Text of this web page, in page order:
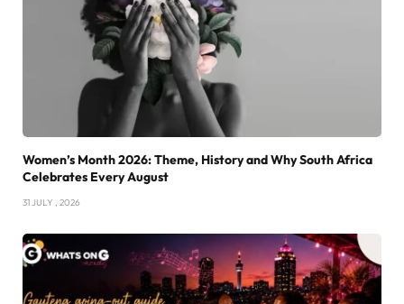
Women’s Month 2026: Theme, History and Why South Africa
Celebrates Every August
31 JULY , 2026